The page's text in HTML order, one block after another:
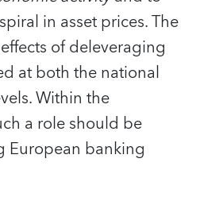
in asset prices. The
of deleveraging
at both the national
Within the
a role should be
European banking